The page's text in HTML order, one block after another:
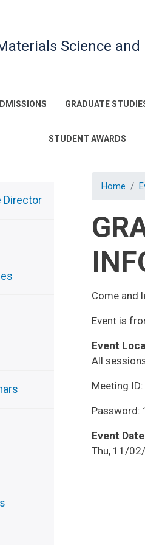
Science and
GRADUATE
STUDENT AWARDS
Home
Come and
Event is
Event
All
Meeting
Password:
Event Date
Thu, 11/
Director